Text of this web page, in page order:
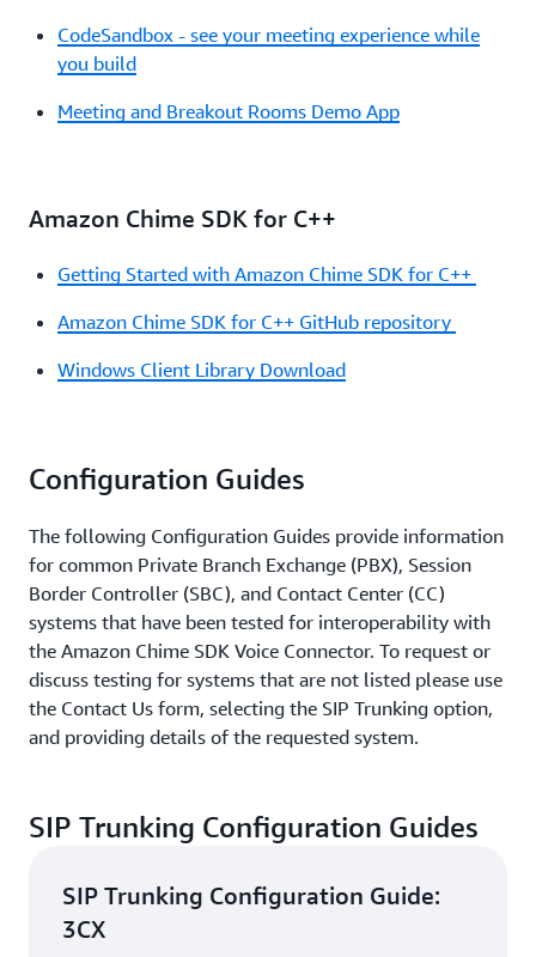
CodeSandbox - see your meeting experience while
you build
Meeting and Breakout Rooms Demo App
Amazon Chime SDK for C++
Getting Started with Amazon Chime SDK for C++
Amazon Chime SDK for C++ GitHub repository
Windows Client Library Download
Configuration Guides
The following Configuration Guides provide information
for common Private Branch Exchange (PBX), Session
Border Controller (SBC), and Contact Center (CC)
systems that have been tested for interoperability with
the Amazon Chime SDK Voice Connector. To request or
discuss testing for systems that are not listed please use
the Contact Us form, selecting the SIP Trunking option,
and providing details of the requested system.
SIP Trunking Configuration Guides
SIP Trunking Configuration Guide:
3CX